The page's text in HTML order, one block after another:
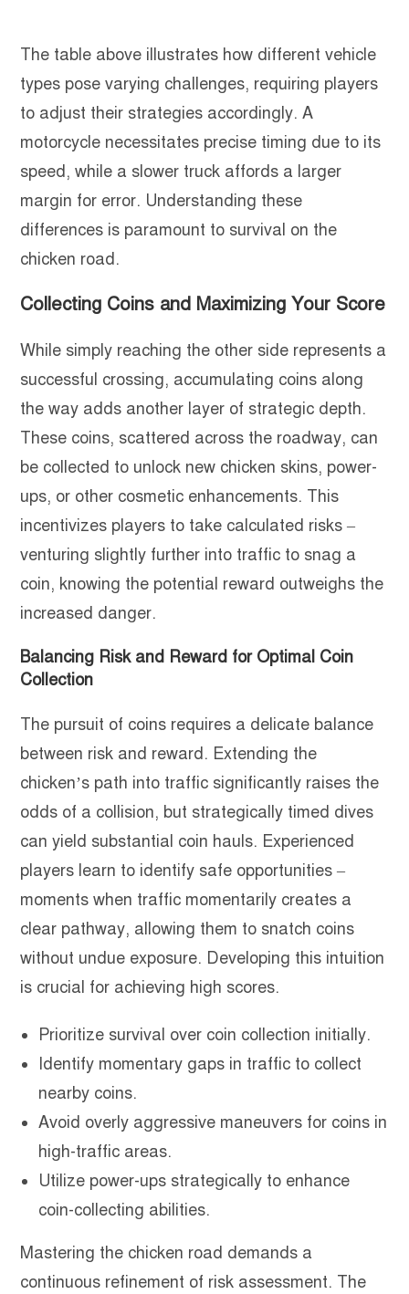
The table above illustrates how different vehicle
types pose varying challenges, requiring players
to adjust their strategies accordingly. A
motorcycle necessitates precise timing due to its
speed, while a slower truck affords a larger
margin for error. Understanding these
differences is paramount to survival on the
chicken road.
Collecting Coins and Maximizing Your Score
While simply reaching the other side represents a
successful crossing, accumulating coins along
the way adds another layer of strategic depth.
These coins, scattered across the roadway, can
be collected to unlock new chicken skins, power-
ups, or other cosmetic enhancements. This
incentivizes players to take calculated risks –
venturing slightly further into traffic to snag a
coin, knowing the potential reward outweighs the
increased danger.
Balancing Risk and Reward for Optimal Coin
Collection
The pursuit of coins requires a delicate balance
between risk and reward. Extending the
chicken’s path into traffic significantly raises the
odds of a collision, but strategically timed dives
can yield substantial coin hauls. Experienced
players learn to identify safe opportunities –
moments when traffic momentarily creates a
clear pathway, allowing them to snatch coins
without undue exposure. Developing this intuition
is crucial for achieving high scores.
Prioritize survival over coin collection initially.
Identify momentary gaps in traffic to collect
nearby coins.
Avoid overly aggressive maneuvers for coins in
high-traffic areas.
Utilize power-ups strategically to enhance
coin-collecting abilities.
Mastering the chicken road demands a
continuous refinement of risk assessment. The